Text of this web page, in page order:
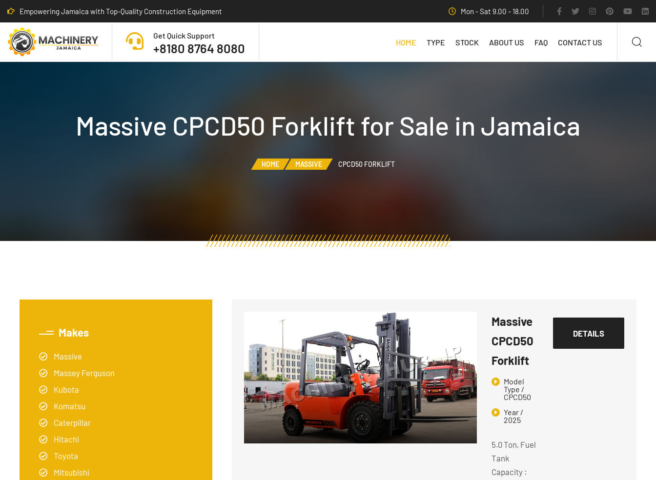
Empowering Jamaica with Top-Quality Construction Equipment Mon - Sat 9.00 - 18.00
Get Quick Support
+8180 8764 8080 HOME TYPE STOCK ABOUT US FAQ CONTACT US
Massive CPCD50 Forklift for Sale in Jamaica
HOME MASSIVE CPCD50 FORKLIFT
Makes
Massive
Massey Ferguson
Kubota
Komatsu
Caterpillar
Hitachi
Toyota
Mitsubishi
Massive
CPCD50
Forklift
Model
Type /
CPCD50
Year /
2025
5.0 Ton, Fuel
Tank
Capacity :
DETAILS